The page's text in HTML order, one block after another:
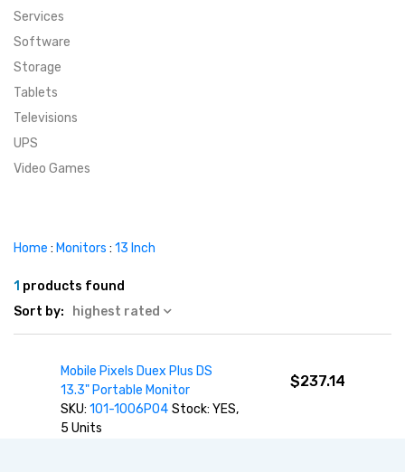
MENU ITEM
MENU ITEM
MENU ITEM
TRENDING STYLES
CONTACT
Services
Software
Storage
Tablets
Televisions
UPS
Video Games
Home : Monitors : 13 Inch
1 products found
Sort by:
highest rated
Mobile Pixels Duex Plus DS
13.3" Portable Monitor
SKU:101-1006P04Stock: YES,
5 Units
$237.14